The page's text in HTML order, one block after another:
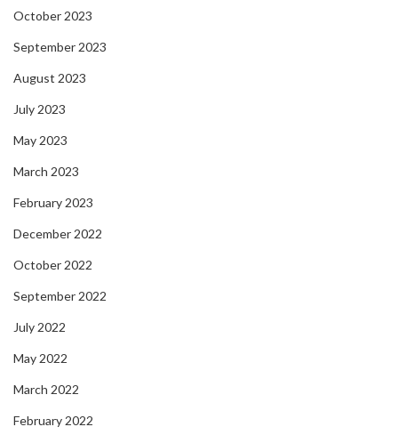
October 2023
September 2023
August 2023
July 2023
May 2023
March 2023
February 2023
December 2022
October 2022
September 2022
July 2022
May 2022
March 2022
February 2022